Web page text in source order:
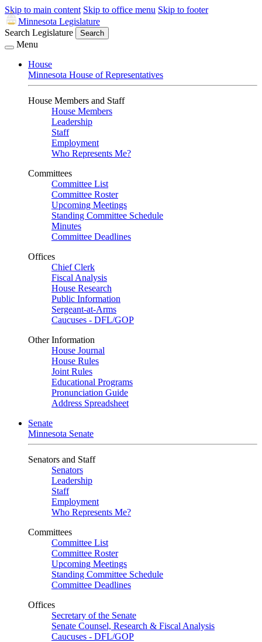
Skip to main content Skip to office menu Skip to footer
Minnesota Legislature
Search Legislature
Search
Menu
House
Minnesota House of Representatives
House Members and Staff
House Members
Leadership
Staff
Employment
Who Represents Me?
Committees
Committee List
Committee Roster
Upcoming Meetings
Standing Committee Schedule
Minutes
Committee Deadlines
Offices
Chief Clerk
Fiscal Analysis
House Research
Public Information
Sergeant-at-Arms
Caucuses - DFL/GOP
Other Information
House Journal
House Rules
Joint Rules
Educational Programs
Pronunciation Guide
Address Spreadsheet
Senate
Minnesota Senate
Senators and Staff
Senators
Leadership
Staff
Employment
Who Represents Me?
Committees
Committee List
Committee Roster
Upcoming Meetings
Standing Committee Schedule
Committee Deadlines
Offices
Secretary of the Senate
Senate Counsel, Research & Fiscal Analysis
Caucuses - DFL/GOP